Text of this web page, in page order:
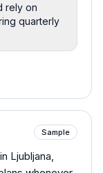
rely on
quarterly
Sample
Ljubljana,